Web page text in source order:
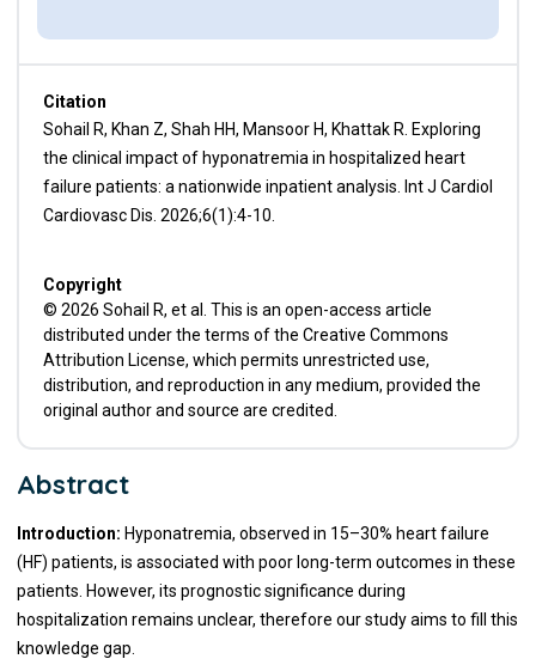
Citation
Sohail R, Khan Z, Shah HH, Mansoor H, Khattak R. Exploring
the clinical impact of hyponatremia in hospitalized heart
failure patients: a nationwide inpatient analysis. Int J Cardiol
Cardiovasc Dis. 2026;6(1):4-10.
Copyright
© 2026 Sohail R, et al. This is an open-access article
distributed under the terms of the Creative Commons
Attribution License, which permits unrestricted use,
distribution, and reproduction in any medium, provided the
original author and source are credited.
Abstract
Introduction: Hyponatremia, observed in 15–30% heart failure
(HF) patients, is associated with poor long-term outcomes in these
patients. However, its prognostic significance during
hospitalization remains unclear, therefore our study aims to fill this
knowledge gap.